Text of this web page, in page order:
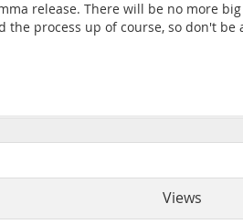
release. There will be no more
the process up of course, so don't be
Views